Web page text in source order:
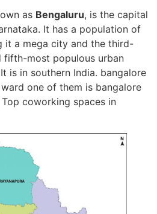
as Bengaluru, is the capital
It has a population of
it a mega city and the third-
fifth-most populous urban
is in southern India. bangalore
one of them is bangalore
coworking spaces in